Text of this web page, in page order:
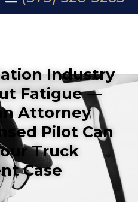
Industry
Fatigue —
Attorney
Pilot Can
Truck
Case